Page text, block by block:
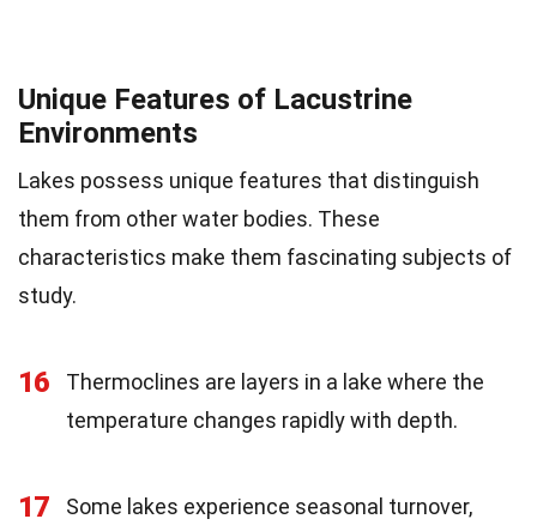
Unique Features of Lacustrine
Environments
Lakes possess unique features that distinguish
them from other water bodies. These
characteristics make them fascinating subjects of
study.
16
Thermoclines are layers in a lake where the
temperature changes rapidly with depth.
17
Some lakes experience seasonal turnover,